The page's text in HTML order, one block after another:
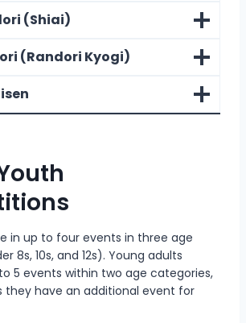
(Shiai)
(Randori Kyogi)
in up to four events in three age
8s, 10s, and 12s). Young adults
5 events within two age categories,
they have an additional event for